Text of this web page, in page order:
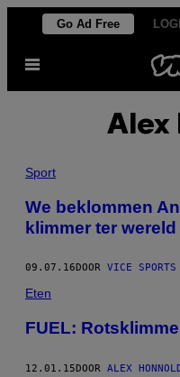
de
Go Ad Free
Open
Alex
Sport
We beklommen
klimmer ter wereld
09.07.16 DOOR VICE SPORTS
Eten
FUEL:
12.01.15DOOR ALEX